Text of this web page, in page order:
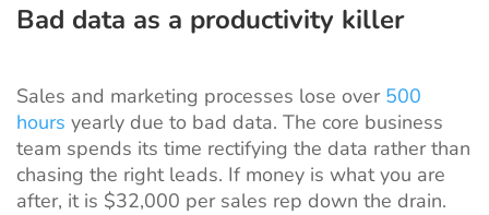
Bad data as a productivity killer
Sales and marketing processes lose over 500
hours yearly due to bad data. The core business
team spends its time rectifying the data rather than
chasing the right leads. If money is what you are
after, it is $32,000 per sales rep down the drain.